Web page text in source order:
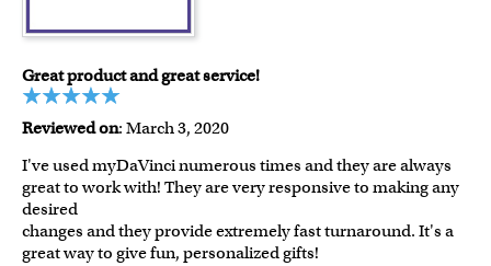
Great product and great service!
Reviewed on: March 3, 2020
I've used myDaVinci numerous times and they are always
great to work with! They are very responsive to making any
desired
changes and they provide extremely fast turnaround. It's a
great way to give fun, personalized gifts!